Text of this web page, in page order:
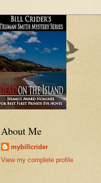
About Me
mybillcrider
View my complete profile